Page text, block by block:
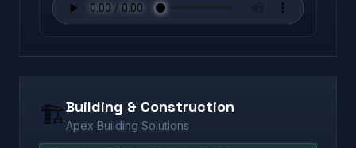
🏗️Building & Construction
Apex Building Solutions